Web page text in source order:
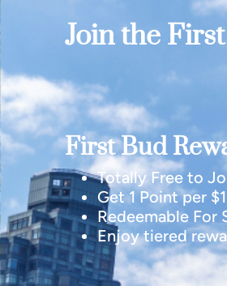
Join the
First Bud
Totally Free to
Get 1 Point per
Redeemable For
Enjoy tiered